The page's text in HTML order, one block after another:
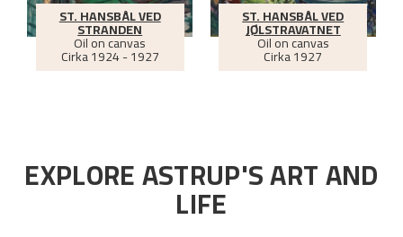
ST. HANSBÅL VED
STRANDEN
Oil on canvas
Cirka1924 - 1927
ST. HANSBÅL VED
JØLSTRAVATNET
Oil on canvas
Cirka1927
EXPLORE ASTRUP'S ART AND
LIFE